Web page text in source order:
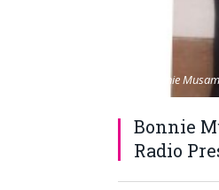
Bonnie
Bonnie
Radio